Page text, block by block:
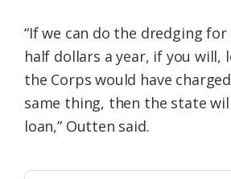
“If we can do the dredging
half dollars a year, if you will,
the Corps would have
same thing, then the state
loan,” Outten said.